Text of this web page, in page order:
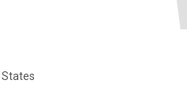
States